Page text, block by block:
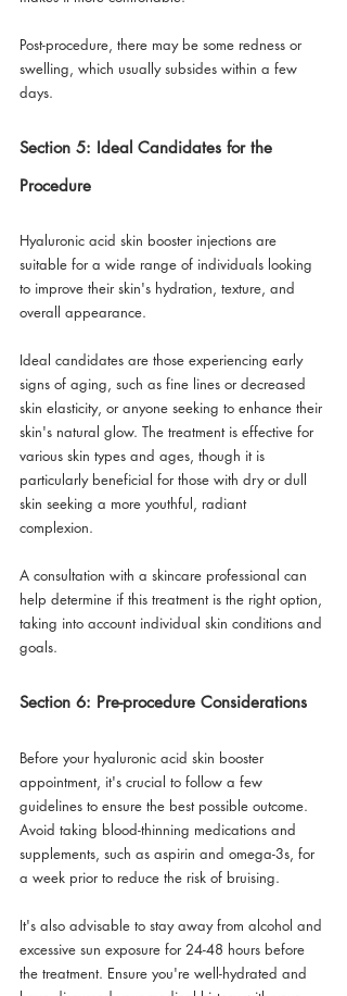
Post-procedure, there may be some redness or
swelling, which usually subsides within a few
days.
Section 5: Ideal Candidates for the
Procedure
Hyaluronic acid skin booster injections are
suitable for a wide range of individuals looking
to improve their skin's hydration, texture, and
overall appearance.
Ideal candidates are those experiencing early
signs of aging, such as fine lines or decreased
skin elasticity, or anyone seeking to enhance their
skin's natural glow. The treatment is effective for
various skin types and ages, though it is
particularly beneficial for those with dry or dull
skin seeking a more youthful, radiant
complexion.
A consultation with a skincare professional can
help determine if this treatment is the right option,
taking into account individual skin conditions and
goals.
Section 6: Pre-procedure Considerations
Before your hyaluronic acid skin booster
appointment, it's crucial to follow a few
guidelines to ensure the best possible outcome.
Avoid taking blood-thinning medications and
supplements, such as aspirin and omega-3s, for
a week prior to reduce the risk of bruising.
It's also advisable to stay away from alcohol and
excessive sun exposure for 24-48 hours before
the treatment. Ensure you're well-hydrated and